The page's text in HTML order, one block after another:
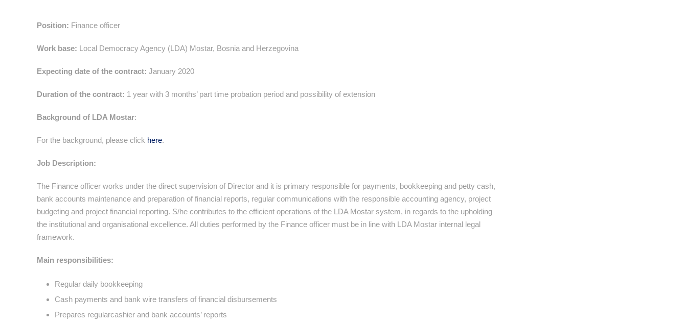
Position: Finance officer
Work base: Local Democracy Agency (LDA) Mostar, Bosnia and Herzegovina
Expecting date of the contract: January 2020
Duration of the contract: 1 year with 3 months’ part time probation period and possibility of extension
Background of LDA Mostar:
For the background, please click here.
Job Description:
The Finance officer works under the direct supervision of Director and it is primary responsible for payments, bookkeeping and petty cash,
bank accounts maintenance and preparation of financial reports, regular communications with the responsible accounting agency, project
budgeting and project financial reporting. S/he contributes to the efficient operations of the LDA Mostar system, in regards to the upholding
the institutional and organisational excellence. All duties performed by the Finance officer must be in line with LDA Mostar internal legal
framework.
Main responsibilities:
Regular daily bookkeeping
Cash payments and bank wire transfers of financial disbursements
Prepares regularcashier and bank accounts’ reports